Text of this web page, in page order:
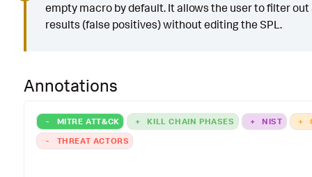
empty macro by default. It allows the user to filter out
results (false positives) without editing the SPL.
Annotations
- MITRE ATT&CK + KILL CHAIN PHASES + NIST +
-
THREAT ACTORS